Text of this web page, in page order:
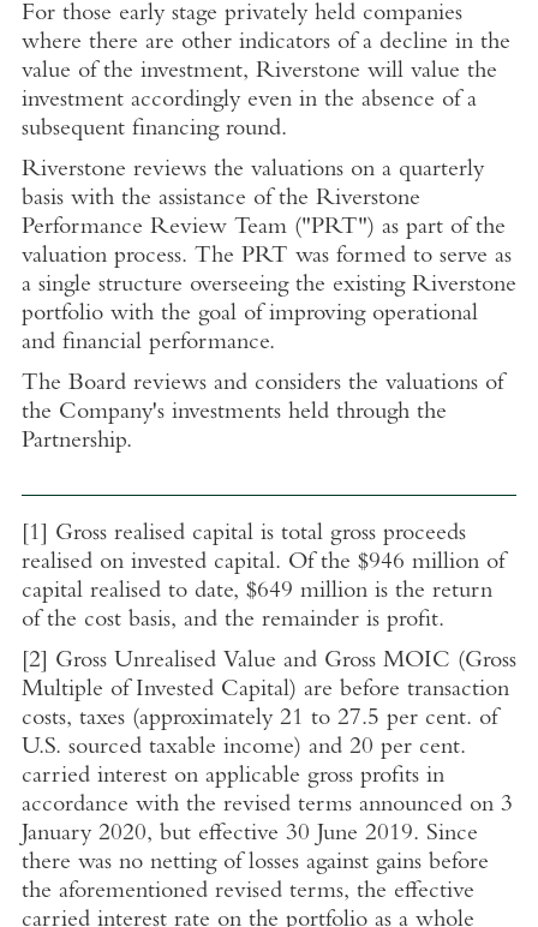
For those early stage privately held companies
where there are other indicators of a decline in the
value of the investment, Riverstone will value the
investment accordingly even in the absence of a
subsequent financing round.
Riverstone reviews the valuations on a quarterly
basis with the assistance of the Riverstone
Performance Review Team ("PRT") as part of the
valuation process. The PRT was formed to serve as
a single structure overseeing the existing Riverstone
portfolio with the goal of improving operational
and financial performance.
The Board reviews and considers the valuations of
the Company's investments held through the
Partnership.
[1]
Gross realised capital is total gross proceeds
realised on invested capital. Of the $946 millionof
capital realised to date, $649 millionis the return
of the cost basis, and the remainder is profit.
[2]
Gross Unrealised Value and Gross MOIC (Gross
Multiple of Invested Capital) are before transaction
costs, taxes (approximately 21 to 27.5 per cent. of
U.S. sourced taxable income) and 20 per cent.
carried interest on applicable gross profits in
accordance with the revised terms announced on 3
January 2020, but effective 30 June 2019. Since
there was no netting of losses against gains before
the aforementioned revised terms, the effective
carried interest rate on the portfolio as a whole